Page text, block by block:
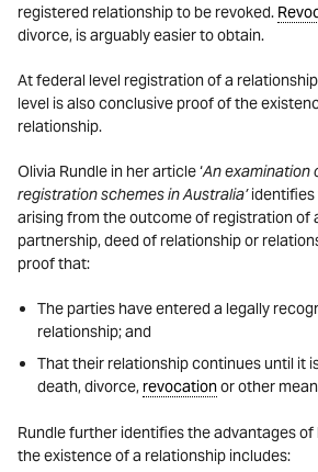
registered relationship to be revoked.
divorce, is arguably easier to obtain.
At federal level registration of a
level is also conclusive proof of the
relationship.
Olivia Rundle in her article ‘An examination
registration schemes in Australia’identifies
arising from the outcome of registration of
partnership, deed of relationship or
proof that:
The parties have entered a legally
relationship; and
That their relationship continues until it
death, divorce, revocationor other
Rundle further identifies the advantages of
the existence of a relationship includes: